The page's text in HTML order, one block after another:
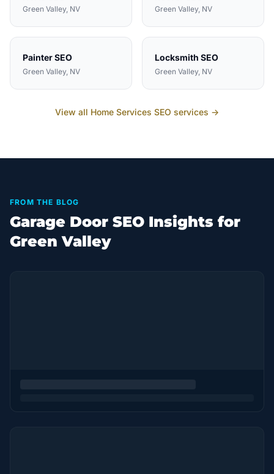
Green Valley, NV Green Valley, NV
PainterSEO
Green Valley, NV
Locksmith SEO
Green Valley, NV
View all Home Services SEO services →
FROM THE BLOG
Garage Door SEO Insights for
Green Valley